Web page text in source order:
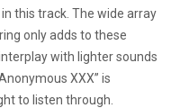
this track. The wide array
only adds to these
with lighter sounds
XXX” is
to listen through.